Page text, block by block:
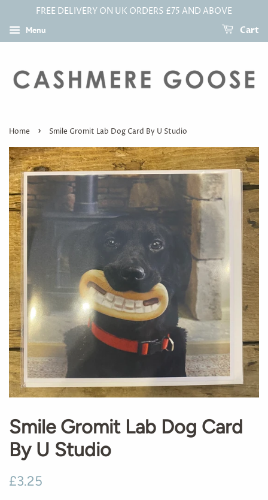
FREE DELIVERY ON UK ORDERS £75 AND ABOVE
Menu Cart
Home › Smile Gromit Lab Dog Card By U Studio
Smile Gromit Lab Dog Card
By U Studio
Regular
£3.25